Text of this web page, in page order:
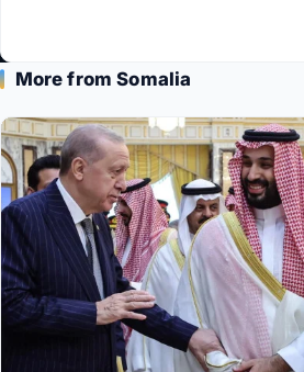
More from Somalia